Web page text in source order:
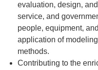
evaluation, design,
service, and
people, equipment,
application of
methods.
Contributing to the